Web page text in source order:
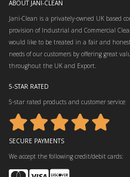
ABOUT JANI-CLEAN
Jani-Clean is a privately-owned UK based
provision of Industrial and Commercial
would like to be treated in a fair and
needs of our customers by offering great
throughout the UK and Export.
5-STAR RATED
5-star rated products and customer service
SECURE PAYMENTS
We accept the following credit/debit cards: